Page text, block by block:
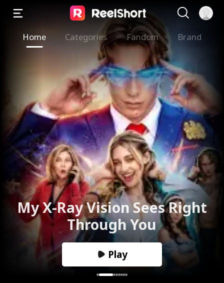
Home Categories Fandom Brand
My X-Ray Vision Sees Right
Through You
Play